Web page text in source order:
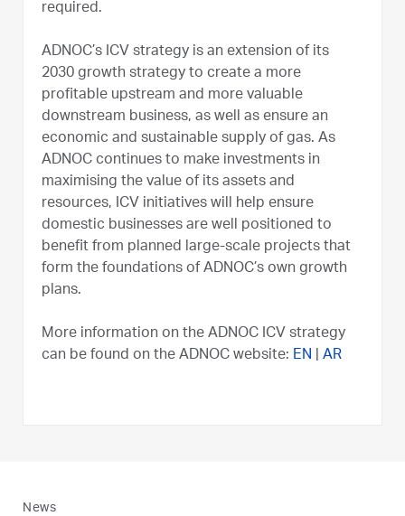
required.
ADNOC’s ICV strategy is an extension of its
2030 growth strategy to create a more
profitable upstream and more valuable
downstream business, as well as ensure an
economic and sustainable supply of gas. As
ADNOC continues to make investments in
maximising the value of its assets and
resources, ICV initiatives will help ensure
domestic businesses are well positioned to
benefit from planned large-scale projects that
form the foundations of ADNOC’s own growth
plans.
More information on the ADNOC ICV strategy
can be found on the ADNOC website: EN AR
News